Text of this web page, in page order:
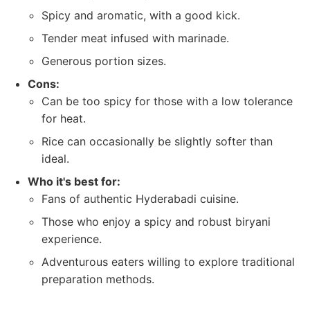
Spicy and aromatic, with a good kick.
Tender meat infused with marinade.
Generous portion sizes.
Cons:
Can be too spicy for those with a low tolerance
for heat.
Rice can occasionally be slightly softer than
ideal.
Who it's best for:
Fans of authentic Hyderabadi cuisine.
Those who enjoy a spicy and robust biryani
experience.
Adventurous eaters willing to explore traditional
preparation methods.